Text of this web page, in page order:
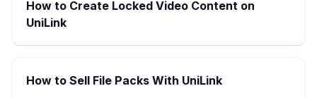
How to Create Locked Video Content on
UniLink
How to Sell File Packs With UniLink